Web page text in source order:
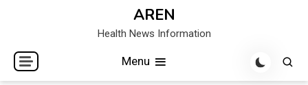
AREN
Health News Information
Menu